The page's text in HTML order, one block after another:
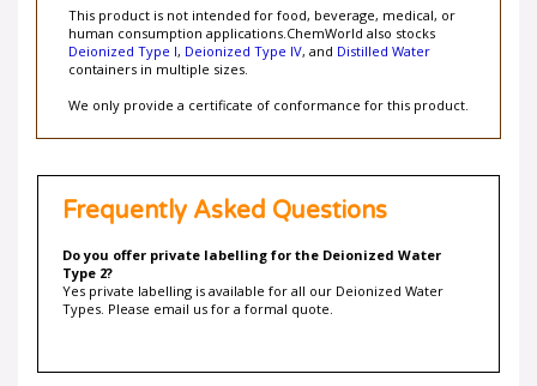
This product is not intended for food, beverage, medical, or
human consumption applications.ChemWorld also stocks
Deionized Type I, Deionized Type IV, and Distilled Water
containers in multiple sizes.
We only provide a certificate of conformance for this product.
Frequently Asked Questions
Do you offer private labelling for the Deionized Water
Type 2?
Yes private labelling is available for all our Deionized Water
Types. Please email us for a formal quote.